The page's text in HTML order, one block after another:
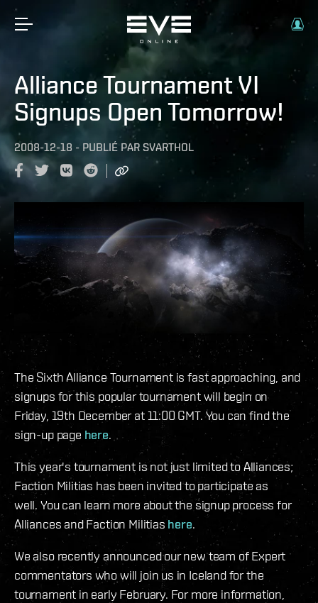
Alliance Tournament VI
Signups Open Tomorrow!
2008-12-18 - PUBLIÉ PAR SVARTHOL
The Sixth Alliance Tournament is fast approaching, and
signups for this popular tournament will begin on
Friday, 19th December at 11:00 GMT. You can find the
sign-up page here.
This year's tournament is not just limited to Alliances;
Faction Militias has been invited to participate as
well. You can learn more about the signup process for
Alliances and Faction Militias here.
We also recently announced our new team of Expert
commentators who will join us in Iceland for the
tournament in early February. For more information,